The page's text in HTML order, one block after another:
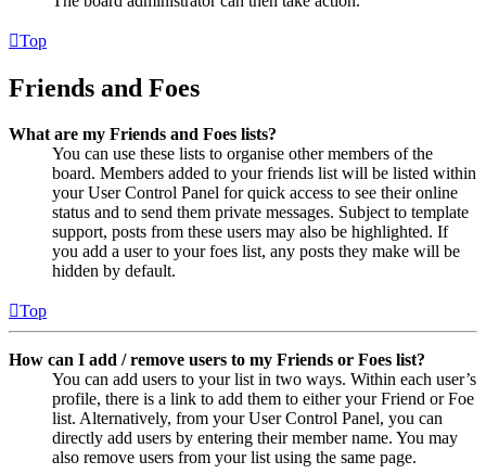
Top
Friends and Foes
What are my Friends and Foes lists?
You can use these lists to organise other members of the
board. Members added to your friends list will be listed within
your User Control Panel for quick access to see their online
status and to send them private messages. Subject to template
support, posts from these users may also be highlighted. If
you add a user to your foes list, any posts they make will be
hidden by default.
Top
How can I add / remove users to my Friends or Foes list?
You can add users to your list in two ways. Within each user’s
profile, there is a link to add them to either your Friend or Foe
list. Alternatively, from your User Control Panel, you can
directly add users by entering their member name. You may
also remove users from your list using the same page.